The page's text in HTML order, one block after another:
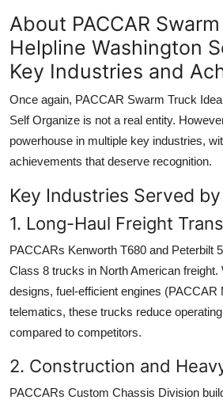
About PACCAR
Helpline Washington
Key Industries and
Once again, PACCAR Swarm Truck
Self Organize is not a real entity.
powerhouse in multiple key industries,
achievements that deserve recognition.
Key Industries Served by
1. Long-Haul Freight
PACCARs Kenworth T680 and Peterbilt
Class 8 trucks in North American freight.
designs, fuel-efficient engines (PACCAR
telematics, these trucks reduce
compared to competitors.
2. Construction and
PACCARs Custom Chassis Division